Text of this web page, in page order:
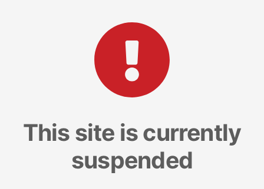
This site is currently
suspended